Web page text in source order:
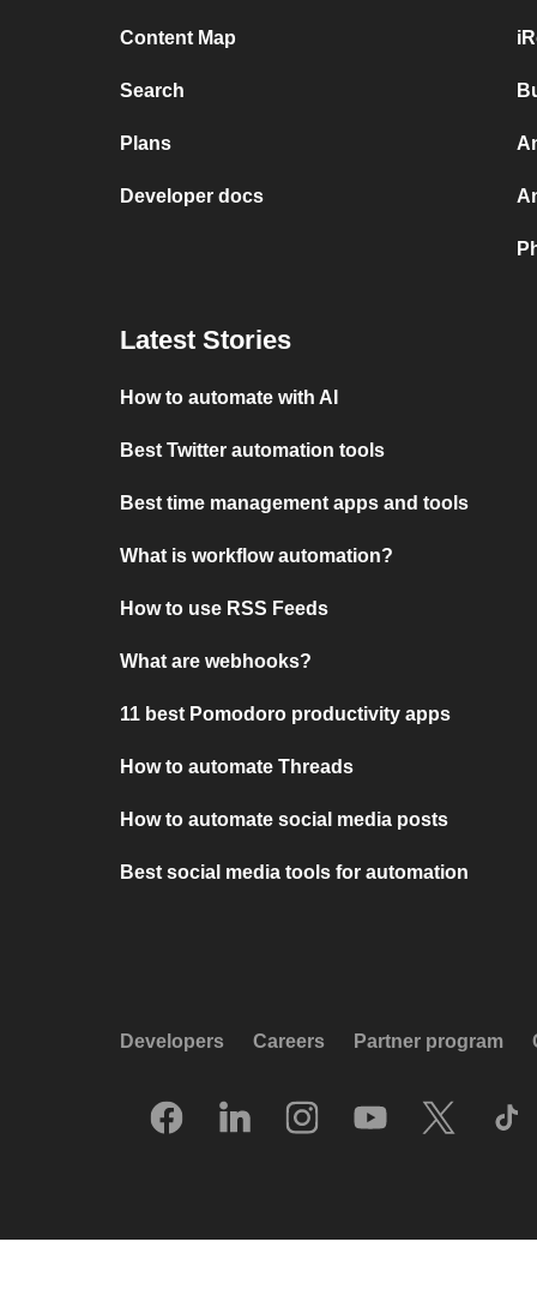
Content Map
Search
Plans
Developer docs
Latest Stories
How to automate with AI
Best Twitter automation tools
Best time management apps and tools
What is workflow automation?
How to use RSS Feeds
What are webhooks?
11 best Pomodoro productivity apps
How to automate Threads
How to automate social media posts
Best social media tools for automation
Developers Careers Partner program